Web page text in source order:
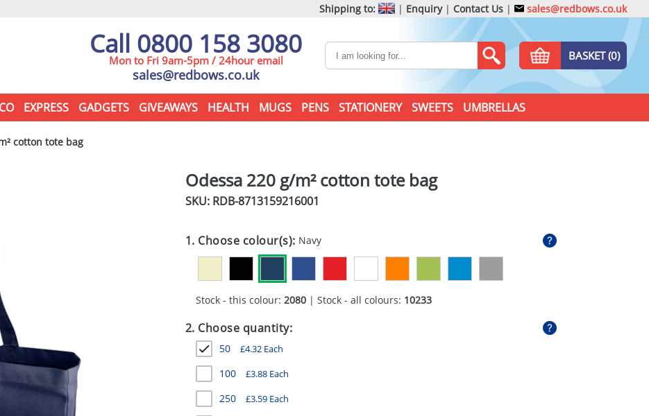
Shipping to: | Enquiry| Contact Us | sales@redbows.co.uk
Call 0800 158 3080
Mon to Fri 9am-5pm / 24hour email
sales@redbows.co.uk
BASKET (0)
EXPRESS GADGETS GIVEAWAYS HEALTH MUGS PENS STATIONERY SWEETS UMBRELLAS
cotton tote bag
Odessa 220 g/m² cotton tote bag
SKU: RDB-8713159216001
1. Choose colour(s): Navy
Stock - this colour: 2080| Stock - all colours: 10233
2. Choose quantity:
50 £4.32Each
100 £3.88Each
250 £3.59Each